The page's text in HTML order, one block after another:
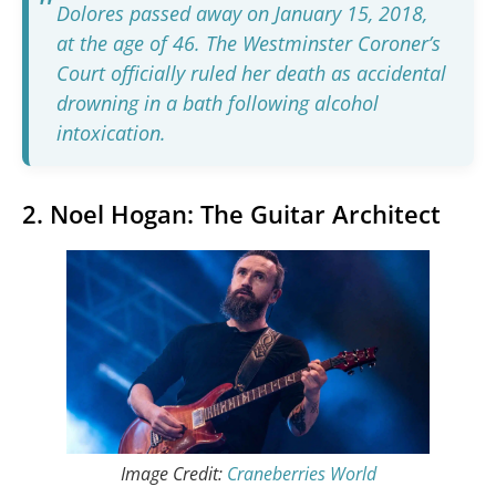
Dolores passed away on January 15, 2018,
at the age of 46. The Westminster Coroner’s
Court officially ruled her death as accidental
drowning in a bath following alcohol
intoxication.
2. Noel Hogan: The Guitar Architect
Image Credit: Craneberries World